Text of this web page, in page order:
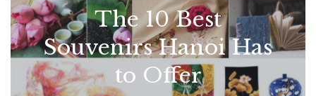
The 10 Best
Souvenirs Hanoi Has
to Offer